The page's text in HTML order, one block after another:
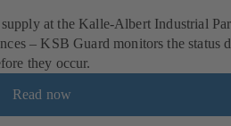
at the Kalle-Albert Industrial
– KSB Guard monitors the status
they occur.
Read now